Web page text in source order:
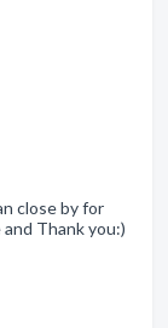
close by for
Thank you:)